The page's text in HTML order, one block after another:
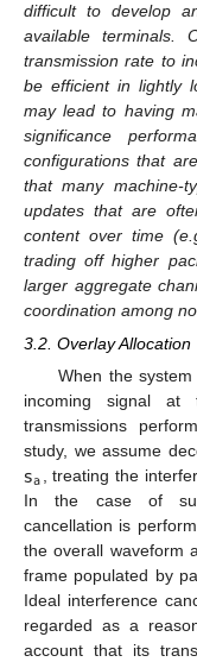
difficult to develop
available
transmission rate to
be efficient in lightly
may lead to having
significance
configurations that
that many machine-
updates that are
content over time
trading off higher
larger aggregate
coordination among
3.2. Overlay Allocation
When the
incoming signal at
transmissions
study, we assume
𝗌𝖺 , treating the
In the case of
cancellation is
the overall waveform
frame populated by
Ideal interference
regarded as a
account that its